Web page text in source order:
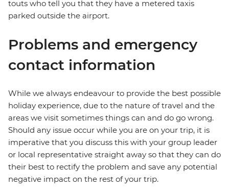
touts who tell you that they have a metered taxis
parked outside the airport.
Problems and emergency
contact information
While we always endeavour to provide the best possible
holiday experience, due to the nature of travel and the
areas we visit sometimes things can and do go wrong.
Should any issue occur while you are on your trip, it is
imperative that you discuss this with your group leader
or local representative straight away so that they can do
their best to rectify the problem and save any potential
negative impact on the rest of your trip.